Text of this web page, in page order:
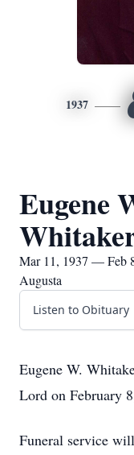
1937
Eugene
Mar 11, 1937 — Feb
Augusta
Listen to Obituary
Eugene W.
Lord on February
Funeral service